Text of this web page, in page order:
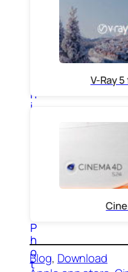
n
i
P
h
o
t
V-Ray
Blog, Download